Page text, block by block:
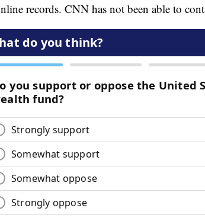
records. CNN has not been able to